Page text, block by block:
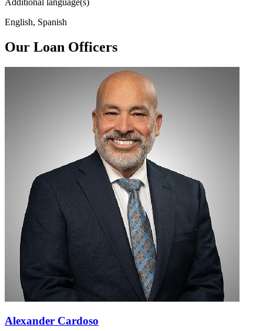
English, Spanish
Our Loan Officers
Alexander Cardoso